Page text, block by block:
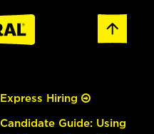
Express Hiring
Candidate Guide: Using